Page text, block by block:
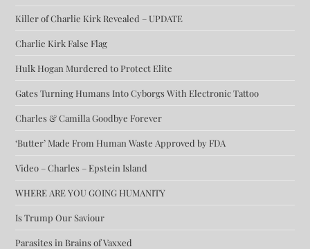
Killer of Charlie Kirk Revealed – UPDATE
Charlie Kirk False Flag
Hulk Hogan Murdered to Protect Elite
Gates Turning Humans Into Cyborgs With Electronic Tattoo
Charles & Camilla Goodbye Forever
‘Butter’ Made From Human Waste Approved by FDA
Video – Charles – Epstein Island
WHERE ARE YOU GOING HUMANITY
Is Trump Our Saviour
Parasites in Brains of Vaxxed